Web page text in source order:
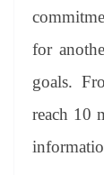
for
goals.
reach 10